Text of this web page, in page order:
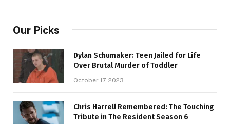
Our Picks
Dylan Schumaker: Teen Jailed for Life
Over Brutal Murder of Toddler
October 17, 2023
Chris Harrell Remembered: The Touching
Tribute in The Resident Season 6